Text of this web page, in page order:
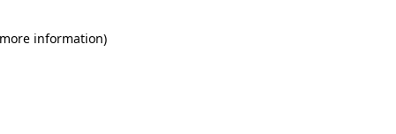
information)